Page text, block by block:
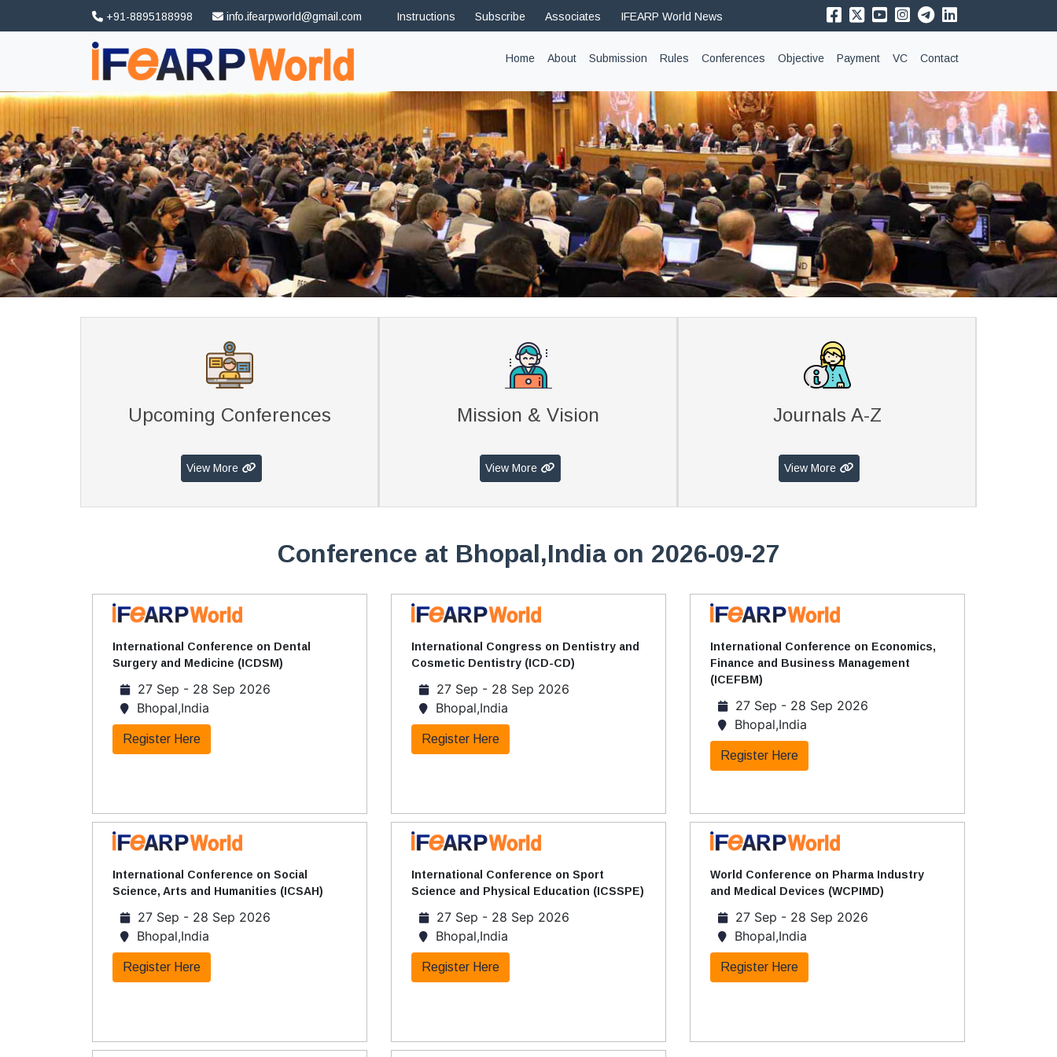
+91-8895188998 info.ifearpworld@gmail.com Instructions Subscribe Associates IFEARP World News
Home(current)
About Submission Rules Conferences Objective Payment VC Contact
Upcoming Conferences
View More
Mission & Vision
View More
Journals A-Z
View More
Conference at Bhopal,India on 2026-09-27
International Conference on Dental
Surgery and Medicine (ICDSM)
27 Sep - 28 Sep 2026
Bhopal,India
Register Here
International Congress on Dentistry and
Cosmetic Dentistry (ICD-CD)
27 Sep - 28 Sep 2026
Bhopal,India
Register Here
International Conference on Economics,
Finance and Business Management
(ICEFBM)
27 Sep - 28 Sep 2026
Bhopal,India
Register Here
International Conference on Social
Science, Arts and Humanities (ICSAH)
27 Sep - 28 Sep 2026
Bhopal,India
Register Here
International Conference on Sport
Science and Physical Education (ICSSPE)
27 Sep - 28 Sep 2026
Bhopal,India
Register Here
World Conference on Pharma Industry
and Medical Devices (WCPIMD)
27 Sep - 28 Sep 2026
Bhopal,India
Register Here